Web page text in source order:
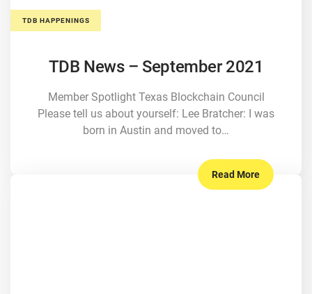
TDB HAPPENINGS
TDB News – September 2021
Member Spotlight Texas Blockchain Council
Please tell us about yourself: Lee Bratcher: I was
born in Austin and moved to…
Read More